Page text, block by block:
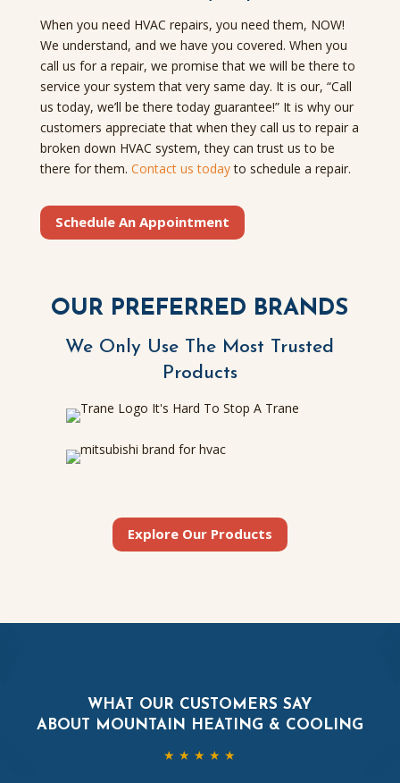
When you need HVAC repairs, you need them, NOW!
We understand, and we have you covered. When you
call us for a repair, we promise that we will be there to
service your system that very same day. It is our, “Call
us today, we’ll be there today guarantee!” It is why our
customers appreciate that when they call us to repair a
broken down HVAC system, they can trust us to be
there for them. Contact us todayto schedule a repair.
Schedule An Appointment
OUR PREFERRED BRANDS
We Only Use The Most Trusted
Products
Explore Our Products
WHAT OUR CUSTOMERS SAY
ABOUT MOUNTAIN HEATING & COOLING
★ ★ ★ ★ ★